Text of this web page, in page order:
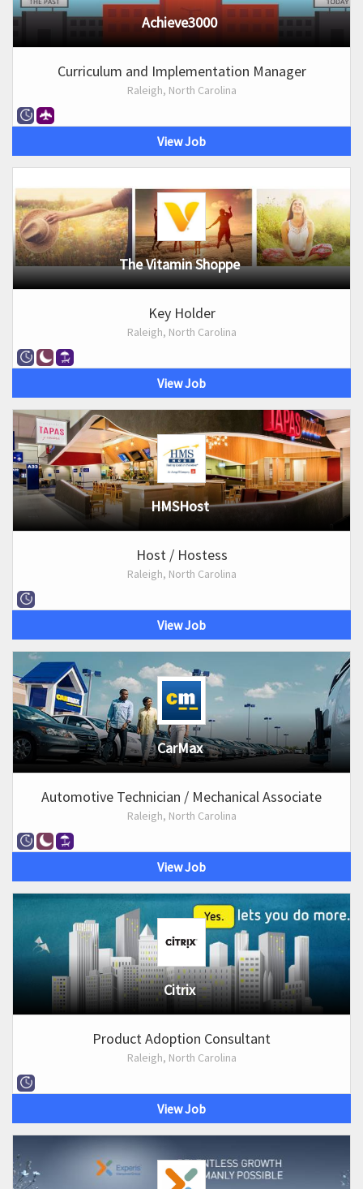
Achieve3000
Curriculum and Implementation Manager
Raleigh, North Carolina
View Job
The Vitamin Shoppe
Key Holder
Raleigh, North Carolina
View Job
HMSHost
Host / Hostess
Raleigh, North Carolina
View Job
CarMax
Automotive Technician / Mechanical Associate
Raleigh, North Carolina
View Job
Citrix
Product Adoption Consultant
Raleigh, North Carolina
View Job